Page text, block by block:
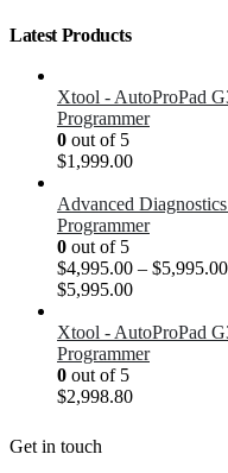
Latest Products
Xtool - AutoProPad
Programmer
0 out of 5
$1,999.00
Advanced
Programmer
0 out of 5
$4,995.00 – $5,995.00
$5,995.00
Xtool - AutoProPad
Programmer
0 out of 5
$2,998.80
Get in touch